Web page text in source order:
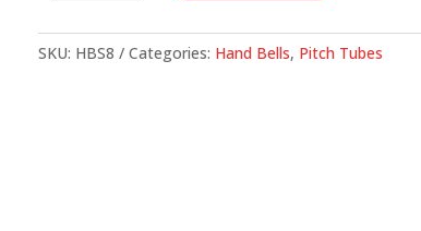
Note
Set
SKU: HBS8 Categories: Hand Bells, Pitch Tubes